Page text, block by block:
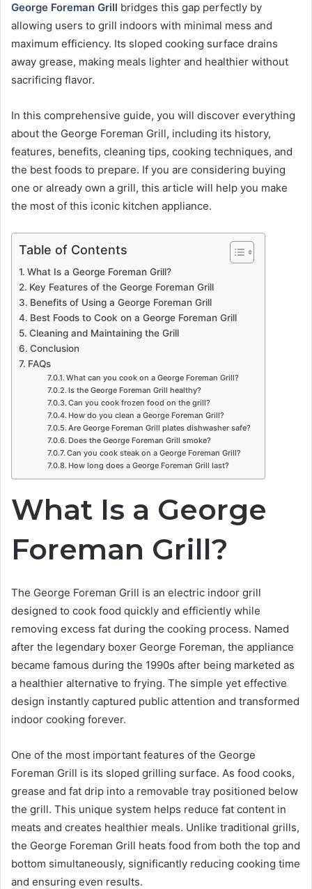
George Foreman Grill bridges this gap perfectly by
allowing users to grill indoors with minimal mess and
maximum efficiency. Its sloped cooking surface drains
away grease, making meals lighter and healthier without
sacrificing flavor.
In this comprehensive guide, you will discover everything
about the George Foreman Grill, including its history,
features, benefits, cleaning tips, cooking techniques, and
the best foods to prepare. If you are considering buying
one or already own a grill, this article will help you make
the most of this iconic kitchen appliance.
Table of Contents
What Is a George Foreman Grill?
Key Features of the George Foreman Grill
Benefits of Using a George Foreman Grill
Best Foods to Cook on a George Foreman Grill
Cleaning and Maintaining the Grill
Conclusion
FAQs
What can you cook on a George Foreman Grill?
Is the George Foreman Grill healthy?
Can you cook frozen food on the grill?
How do you clean a George Foreman Grill?
Are George Foreman Grill plates dishwasher safe?
Does the George Foreman Grill smoke?
Can you cook steak on a George Foreman Grill?
How long does a George Foreman Grill last?
What Is a George
Foreman Grill?
The George Foreman Grill is an electric indoor grill
designed to cook food quickly and efficiently while
removing excess fat during the cooking process. Named
after the legendary boxer George Foreman, the appliance
became famous during the 1990s after being marketed as
a healthier alternative to frying. The simple yet effective
design instantly captured public attention and transformed
indoor cooking forever.
One of the most important features of the George
Foreman Grill is its sloped grilling surface. As food cooks,
grease and fat drip into a removable tray positioned below
the grill. This unique system helps reduce fat content in
meats and creates healthier meals. Unlike traditional grills,
the George Foreman Grill heats food from both the top and
bottom simultaneously, significantly reducing cooking time
and ensuring even results.